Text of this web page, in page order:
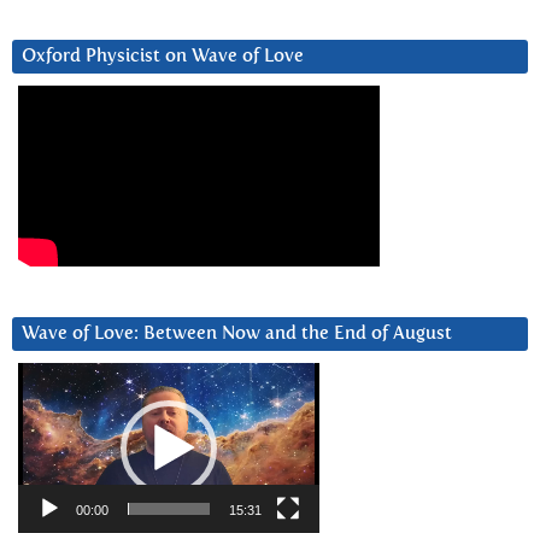
Oxford Physicist on Wave of Love
Wave of Love: Between Now and the End of August
Video
Player
00:00 15:31